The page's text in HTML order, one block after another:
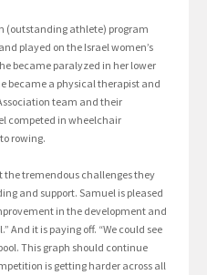
(outstanding athlete) program
played on the Israel women’s
became paralyzed in her lower
became a physical therapist and
team and their
competed in wheelchair
rowing.
the tremendous challenges they
and support. Samuel is pleased
in the development and
And it is paying off. “We could see
This graph should continue
is getting harder across all